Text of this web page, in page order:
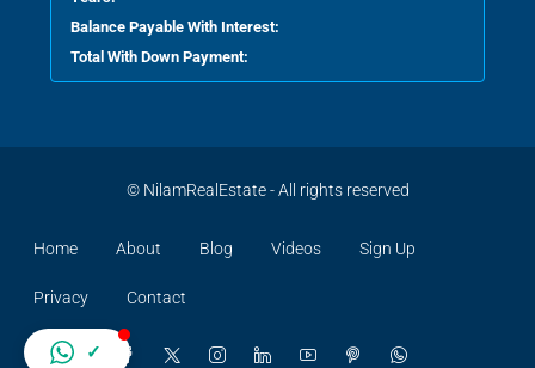
Balance Payable With Interest:
Total With Down Payment:
© NilamRealEstate - All rights reserved
Home About Blog Videos Sign Up
Privacy Contact
✓